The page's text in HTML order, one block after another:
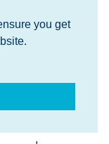
you get
to